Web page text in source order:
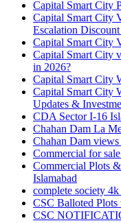
Capital Smart City
Capital Smart City
Escalation
Capital Smart City
Capital Smart City
in 2026?
Capital Smart City
Capital Smart City
Updates &
CDA Sector I-16
Chahan Dam La
Chahan Dam
Commercial for
Commercial Plots
Islamabad
complete society
CSC Balloted
CSC